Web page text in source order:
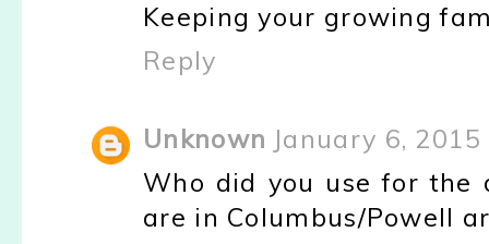
Keeping your growing
Reply
Unknown January 6,
Who did you use for the
are in Columbus/Powell